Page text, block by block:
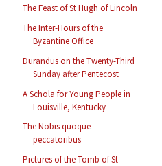
The Feast of St Hugh of Lincoln
The Inter-Hours of the
Byzantine Office
Durandus on the Twenty-Third
Sunday after Pentecost
A Schola for Young People in
Louisville, Kentucky
The Nobis quoque
peccatoribus
Pictures of the Tomb of St